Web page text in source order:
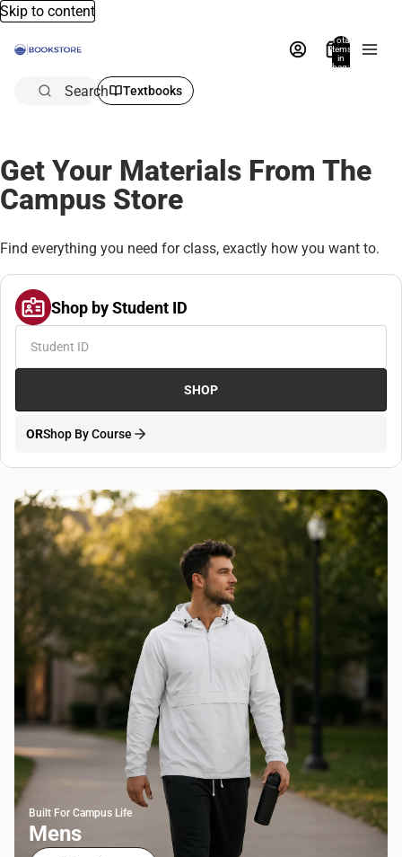
Skip to content
Total
items
in
bag:
Search Textbooks
Get Your Materials From The
Campus Store
Find everything you need for class, exactly how you want to.
Shop by Student ID
SHOP
ORShop By Course
Built For Campus Life
Mens